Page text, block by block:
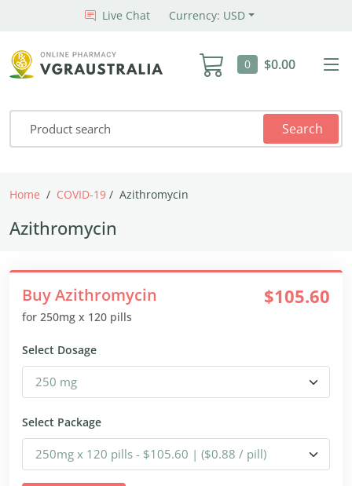
Live Chat Currency: USD
0 $0.00
Search
Home COVID-19 Azithromycin
Azithromycin
Buy Azithromycin
for 250mg x 120 pills
$105.60
Select Dosage
Select Package